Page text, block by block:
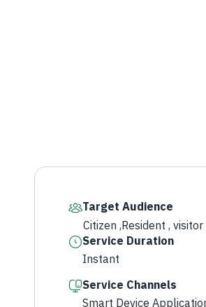
Target Audience
Citizen ,Resident ,
Service Duration
Instant
Service Channels
Smart Device